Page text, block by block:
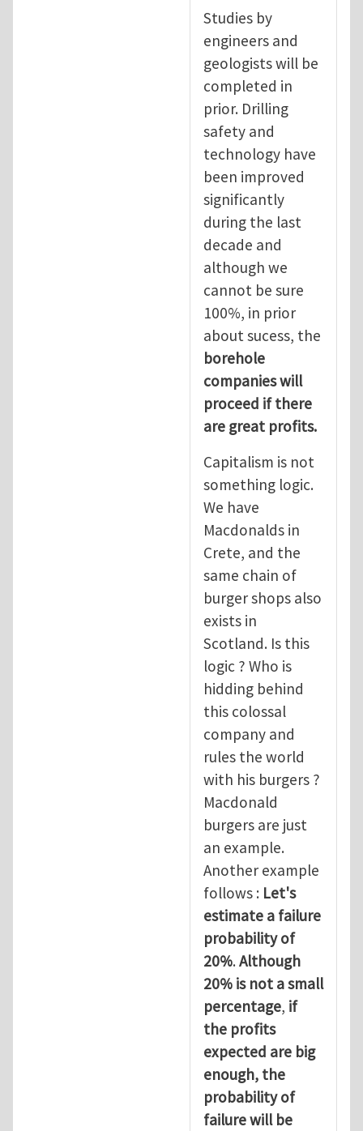
Studies by
engineers and
geologists will be
completed in
prior. Drilling
safety and
technology have
been improved
significantly
during the last
decade and
although we
cannot be sure
100%, in prior
about sucess, the
borehole
companies will
proceed if there
are great profits.
Capitalism is not
something logic.
We have
Macdonalds in
Crete, and the
same chain of
burger shops also
exists in
Scotland. Is this
logic ? Who is
hidding behind
this colossal
company and
rules the world
with his burgers ?
Macdonald
burgers are just
an example.
Another example
follows : Let's
estimate a failure
probability of
20%. Although
20% is not a small
percentage, if
the profits
expected are big
enough, the
probability of
failure will be